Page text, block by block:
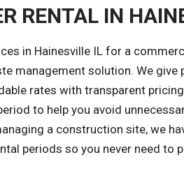
RENTAL IN
in Hainesville IL for a
management solution. We
rates with transparent
to help you avoid
a construction site, we
periods so you never need to